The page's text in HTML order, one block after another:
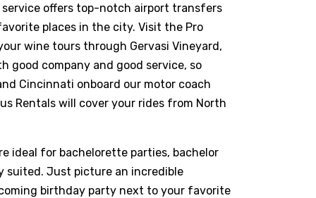
offers top-notch airport transfers
places in the city. Visit the Pro
wine tours through Gervasi Vineyard,
good company and good service, so
Cincinnati onboard our motor coach
Rentals will cover your rides from North
ideal for bachelorette parties, bachelor
suited. Just picture an incredible
birthday party next to your favorite